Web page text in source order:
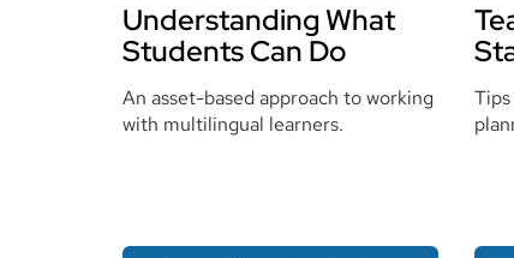
Understanding What
Students Can Do
An asset-based approach to working
with multilingual learners.